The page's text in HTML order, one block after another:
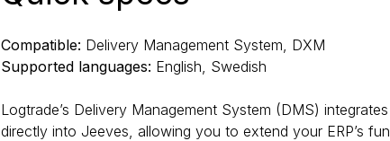
Compatible: Delivery Management System, DXM
Supported languages: English, Swedish
Logtrade’s Delivery Management System (DMS)
directly into Jeeves, allowing you to extend your ERP’s